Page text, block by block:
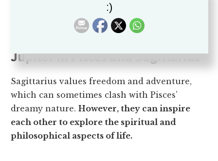
exploring the mysteries of life and can
support each other’s emotional growth.
Jupiter in Pisces and Sagittarius
Sagittarius values freedom and adventure,
which can sometimes clash with Pisces’
dreamy nature.However, they can inspire
each other to explore the spiritual and
philosophical aspects of life.
:)